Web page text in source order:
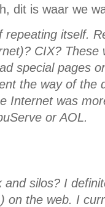
dit is waar we
repeating itself.
CIX? These
special pages
the way of the
Internet was
or AOL.
and silos? I
) on the web. I